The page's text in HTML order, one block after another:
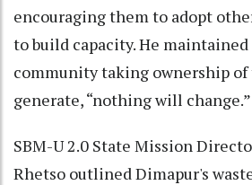
encouraging them to adopt
to build capacity. He
community taking ownership of
generate, “nothing will change.”
SBM-U 2.0 State Mission
Rhetso outlined Dimapur's